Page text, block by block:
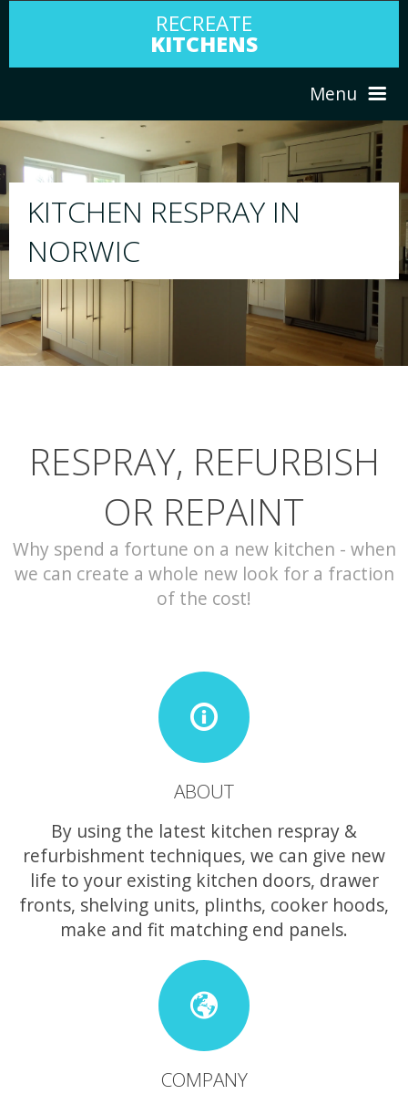
RECREATE
KITCHENS
Menu
ABOUT US
PORTFOLIO
CONTACT
RESPRAY
We will respray your existing kitchen to
your choice
RESPRAY, REFURBISH
OR REPAINT
Why spend a fortune on a new kitchen - when
we can create a whole new look for a fraction
of the cost!
ABOUT
By using the latest kitchen respray &
refurbishment techniques, we can give new
life to your existing kitchen doors, drawer
fronts, shelving units, plinths, cooker hoods,
make and fit matching end panels.
COMPANY